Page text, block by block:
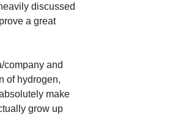
discussed
a great
company and
of hydrogen,
make
grow up